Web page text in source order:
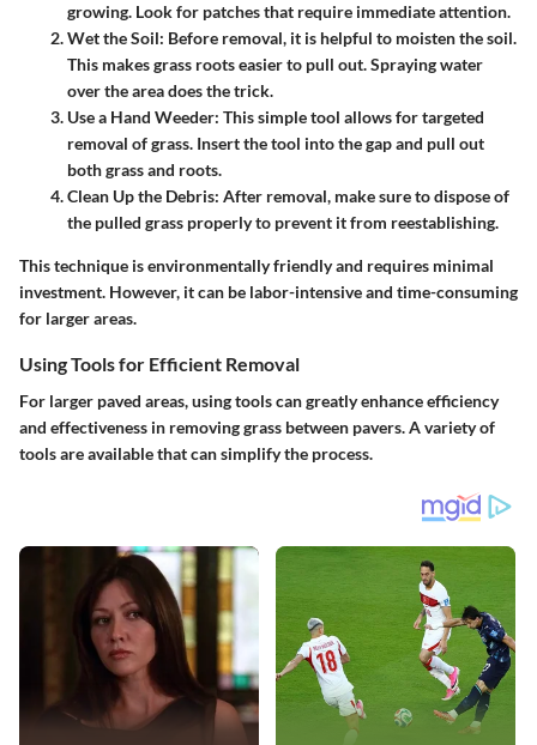
growing. Look for patches that require immediate attention.
Wet the Soil: Before removal, it is helpful to moisten the soil.
This makes grass roots easier to pull out. Spraying water
over the area does the trick.
Use a Hand Weeder: This simple tool allows for targeted
removal of grass. Insert the tool into the gap and pull out
both grass and roots.
Clean Up the Debris: After removal, make sure to dispose of
the pulled grass properly to prevent it from reestablishing.
This technique is environmentally friendly and requires minimal
investment. However, it can be labor-intensive and time-consuming
for larger areas.
Using Tools for Efficient Removal
For larger paved areas, using tools can greatly enhance efficiency
and effectiveness in removing grass between pavers. A variety of
tools are available that can simplify the process.